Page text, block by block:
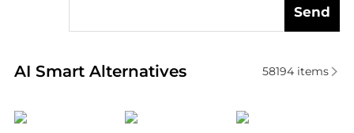
Send
AI Smart Alternatives
Real-time analysis of similar Women's Jackets
58194items
Outdoor Research Free People Mammut